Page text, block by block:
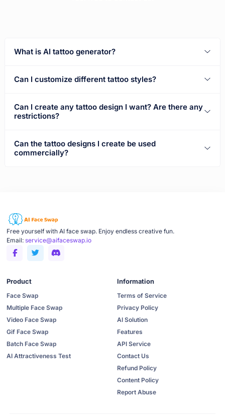
What is AI tattoo generator?
Can I customize different tattoo styles?
Can I create any tattoo design I want? Are there any
restrictions?
Can the tattoo designs I create be used
commercially?
Free yourself with AI face swap. Enjoy endless creative fun.
Email: service@aifaceswap.io
Product
Face Swap
Multiple Face Swap
Video Face Swap
Gif Face Swap
Batch Face Swap
AI Attractiveness Test
Information
Terms of Service
Privacy Policy
AI Solution
Features
API Service
Contact Us
Refund Policy
Content Policy
Report Abuse